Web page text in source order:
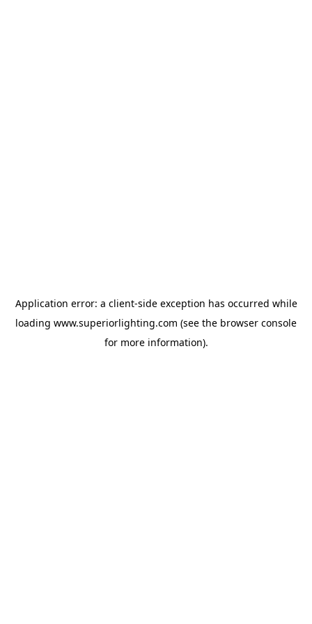
Application error: a client-side exception has occurred while
loading www.superiorlighting.com (see the browser console
for more information).